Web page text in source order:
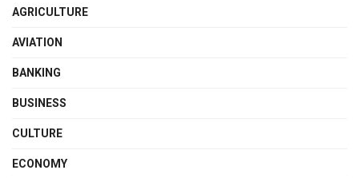
AGRICULTURE
AVIATION
BANKING
BUSINESS
CULTURE
ECONOMY